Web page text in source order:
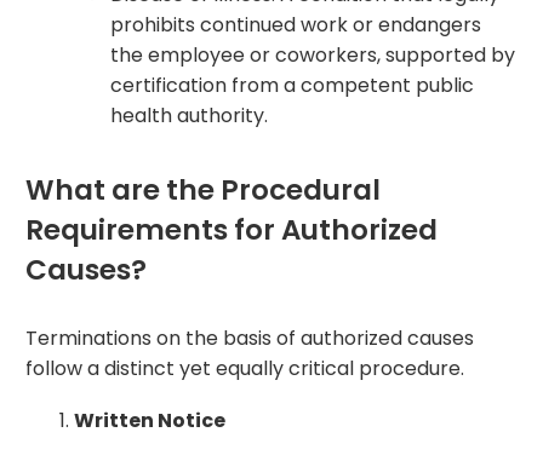
prohibits continued work or endangers
the employee or coworkers, supported by
certification from a competent public
health authority.
What are the Procedural
Requirements for Authorized
Causes?
Terminations on the basis of authorized causes
follow a distinct yet equally critical procedure.
Written Notice